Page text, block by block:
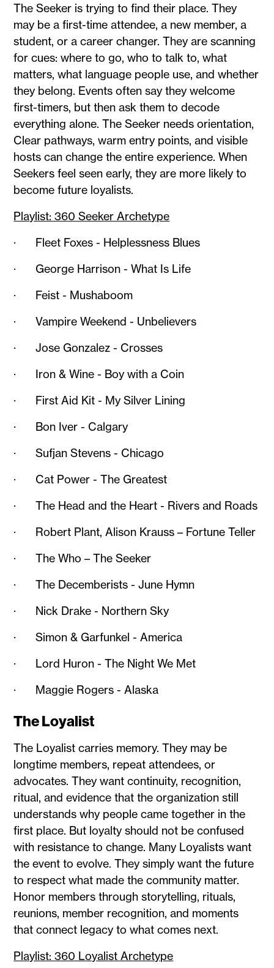
The Seeker is trying to find their place. They
may be a first-time attendee, a new member, a
student, or a career changer. They are scanning
for cues: where to go, who to talk to, what
matters, what language people use, and whether
they belong. Events often say they welcome
first-timers, but then ask them to decode
everything alone. The Seeker needs orientation,
Clear pathways, warm entry points, and visible
hosts can change the entire experience. When
Seekers feel seen early, they are more likely to
become future loyalists.
Playlist: 360 Seeker Archetype
· Fleet Foxes - Helplessness Blues
· George Harrison - What Is Life
· Feist - Mushaboom
· Vampire Weekend - Unbelievers
· Jose Gonzalez - Crosses
· Iron & Wine - Boy with a Coin
· First Aid Kit - My Silver Lining
· Bon Iver - Calgary
· Sufjan Stevens - Chicago
· Cat Power - The Greatest
· The Head and the Heart - Rivers and Roads
· Robert Plant, Alison Krauss – Fortune Teller
· The Who – The Seeker
· The Decemberists - June Hymn
· Nick Drake - Northern Sky
· Simon & Garfunkel - America
· Lord Huron - The Night We Met
· Maggie Rogers - Alaska
The Loyalist
The Loyalist carries memory. They may be
longtime members, repeat attendees, or
advocates. They want continuity, recognition,
ritual, and evidence that the organization still
understands why people came together in the
first place. But loyalty should not be confused
with resistance to change. Many Loyalists want
the event to evolve. They simply want the future
to respect what made the community matter.
Honor members through storytelling, rituals,
reunions, member recognition, and moments
that connect legacy to what comes next.
Playlist: 360 Loyalist Archetype